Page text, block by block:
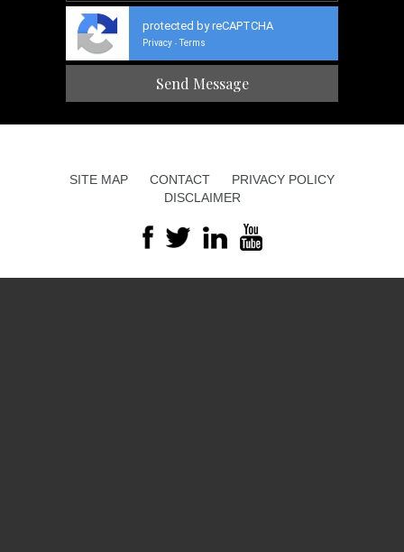
protected by reCAPTCHA
Privacy - Terms
SITE MAP CONTACT
PRIVACY POLICY
DISCLAIMER